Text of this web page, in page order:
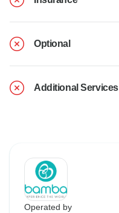
Optional
Additional Services
Operated by